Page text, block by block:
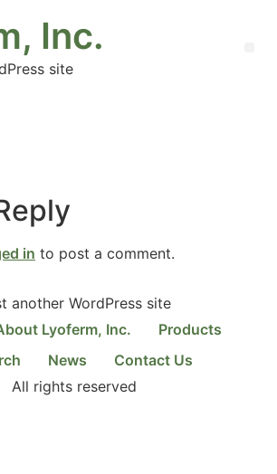
Inc.
site
in to post a comment.
another WordPress site
Lyoferm, Inc.
Products
News
Contact Us
All rights reserved